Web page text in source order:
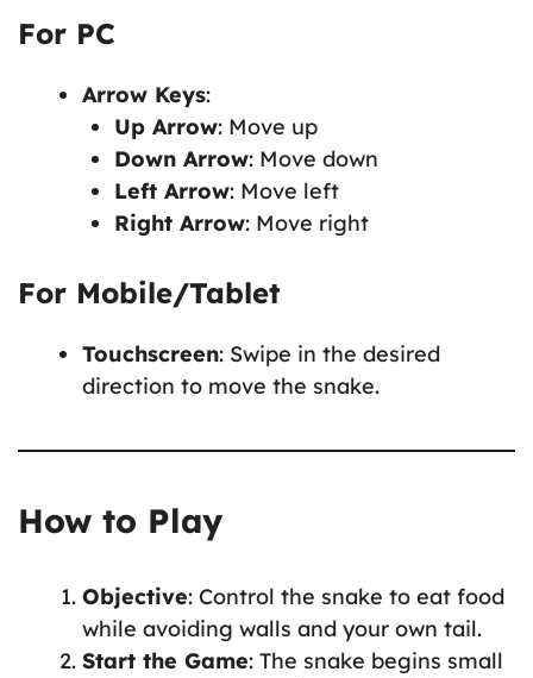
For PC
Arrow Keys:
Up Arrow: Move up
Down Arrow: Move down
Left Arrow: Move left
Right Arrow: Move right
For Mobile/Tablet
Touchscreen: Swipe in the desired
direction to move the snake.
How to Play
Objective: Control the snake to eat food
while avoiding walls and your own tail.
Start the Game: The snake begins small